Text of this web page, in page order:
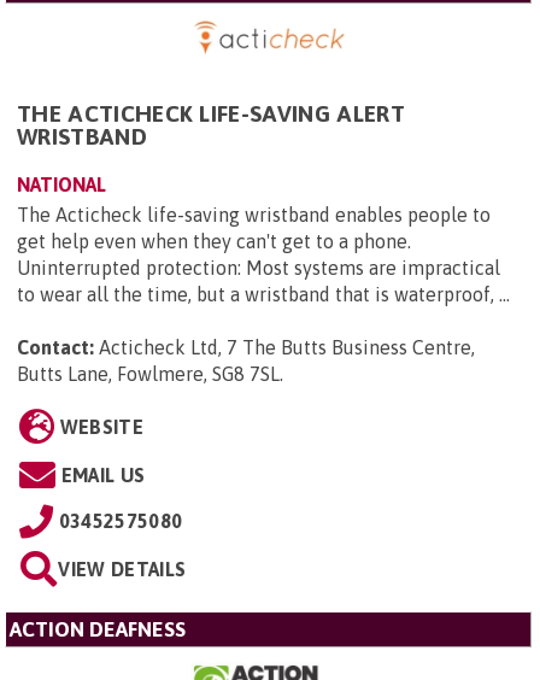
THE ACTICHECK LIFE-SAVING ALERT
WRISTBAND
NATIONAL
The Acticheck life-saving wristband enables people to
get help even when they can't get to a phone.
Uninterrupted protection: Most systems are impractical
to wear all the time, but a wristband that is waterproof, ...
Contact: Acticheck Ltd, 7 The Butts Business Centre,
Butts Lane, Fowlmere, SG8 7SL.
WEBSITE
EMAIL US
03452575080
VIEW DETAILS
ACTION DEAFNESS